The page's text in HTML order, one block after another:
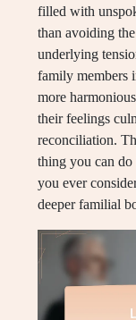
filled with
than avoiding
underlying
family members
more
their feelings
reconciliation.
thing you can
you ever
deeper familial